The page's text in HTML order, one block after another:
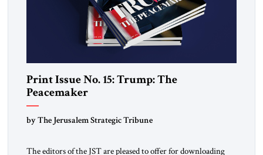
Print Issue No. 15: Trump: The
Peacemaker
by The Jerusalem Strategic Tribune
The editors of the JST are pleased to offer for downloading